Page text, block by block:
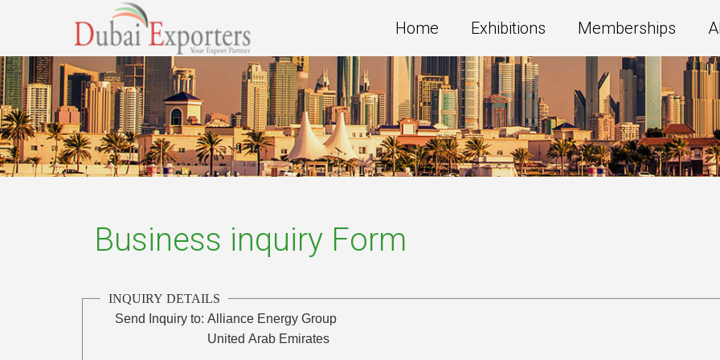
Home Exhibitions Memberships
Business inquiry Form
INQUIRY DETAILS
Send Inquiry to: Alliance Energy Group
United Arab Emirates